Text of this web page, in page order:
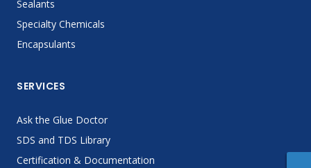
Sealants
Specialty Chemicals
Encapsulants
SERVICES
Ask the Glue Doctor
SDS and TDS Library
Certification & Documentation